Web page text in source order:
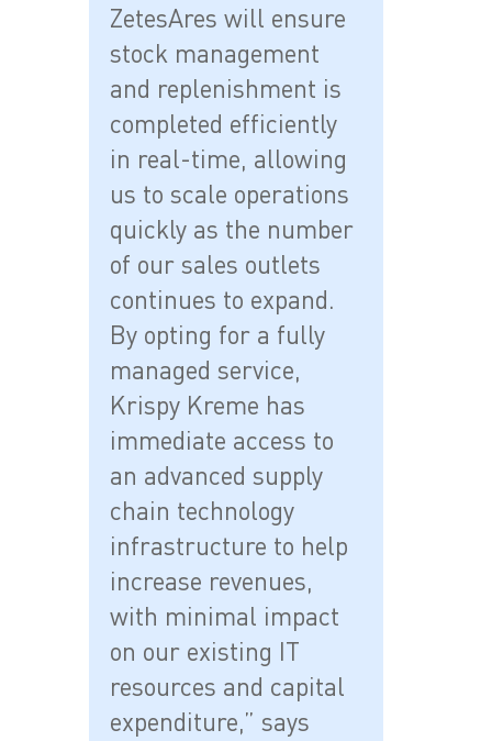
ZetesAres will ensure
stock management
and replenishment is
completed efficiently
in real-time, allowing
us to scale operations
quickly as the number
of our sales outlets
continues to expand.
By opting for a fully
managed service,
Krispy Kreme has
immediate access to
an advanced supply
chain technology
infrastructure to help
increase revenues,
with minimal impact
on our existing IT
resources and capital
expenditure,” says